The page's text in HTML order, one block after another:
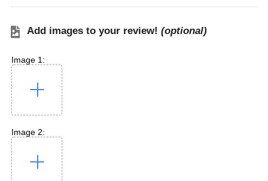
Add images to your review! (optional)
Image 1:
Image 2: